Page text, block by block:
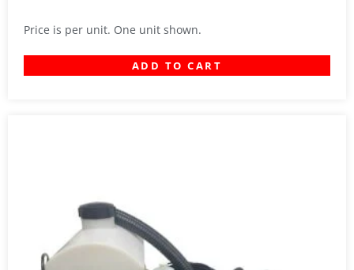
Price is per unit. One unit shown.
ADD TO CART